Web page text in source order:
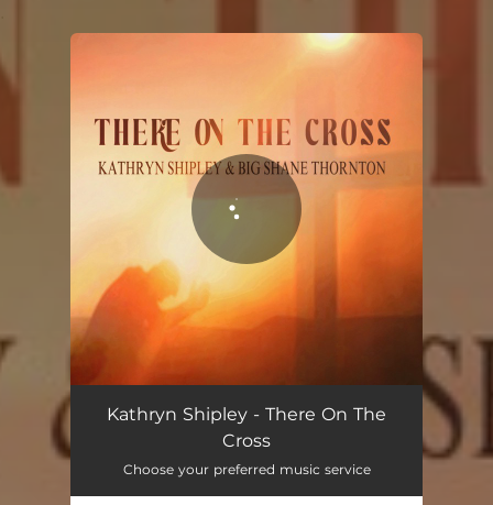
There on The Cross (feat. Big Shane Thornton) 03:43
Kathryn Shipley - There On The
Cross
Choose your preferred music service